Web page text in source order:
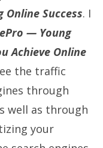
Success. I
— Young
Achieve Online
the traffic
through
well as through
your